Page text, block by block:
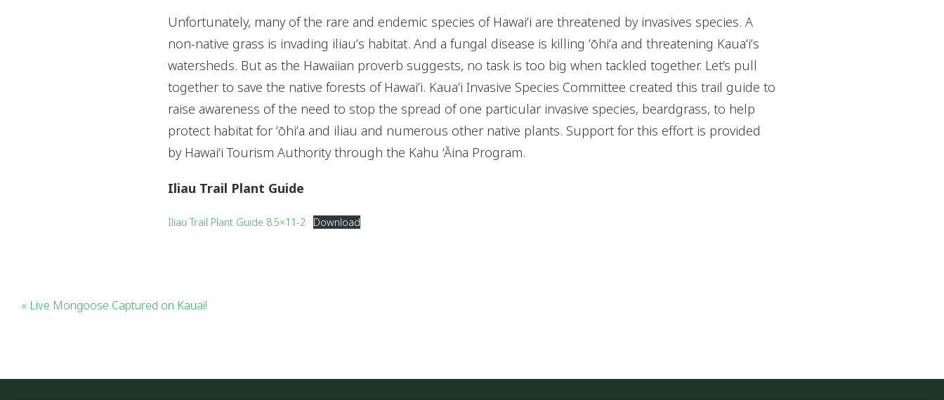
Unfortunately, many of the rare and endemic species of Hawaiʻi are threatened by invasives species. A
non-native grass is invading iliauʻs habitat. And a fungal disease is killing ʻōhiʻa and threatening Kauaʻiʻs
watersheds. But as the Hawaiian proverb suggests, no task is too big when tackled together. Let’s pull
together to save the native forests of Hawaiʻi. Kauaʻi Invasive Species Committee created this trail guide to
raise awareness of the need to stop the spread of one particular invasive species, beardgrass, to help
protect habitat for ʻōhiʻa and iliau and numerous other native plants. Support for this effort is provided
by Hawai‘i Tourism Authority through the Kahu ‘Āina Program.
Iliau Trail Plant Guide
Iliau Trail Plant Guide 8.5×11-2 Download
« Live Mongoose Captured on Kauai!